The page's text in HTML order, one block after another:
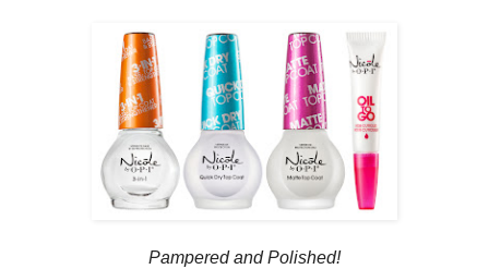
Pampered and Polished!